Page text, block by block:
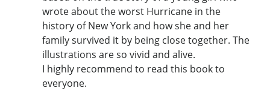
wrote about the worst Hurricane in the
history of New York and how she and her
family survived it by being close together. The
illustrations are so vivid and alive.
I highly recommend to read this book to
everyone.